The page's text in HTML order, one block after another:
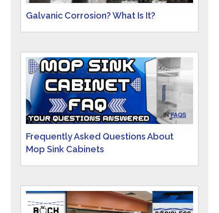
Galvanic Corrosion? What Is It?
INFAQS
Frequently Asked Questions About
Mop Sink Cabinets